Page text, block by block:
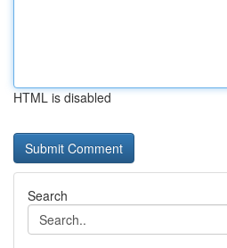
HTML is disabled
Search